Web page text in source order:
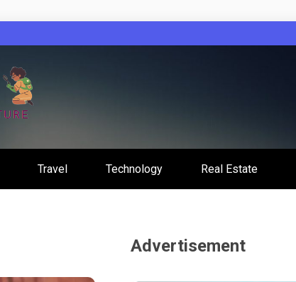
Travel Technology Real Estate
Advertisement